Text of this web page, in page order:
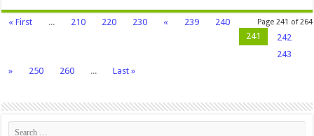
Page 241 of 264
« First ... 210 220 230 « 239
240
241
242
243
»
250 260 ... Last »